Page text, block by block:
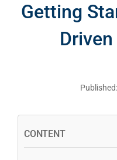
Getting
CONTENT